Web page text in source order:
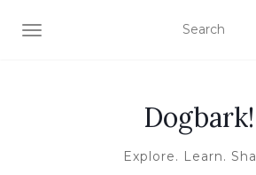
TOGGLE NAVIGATION
Dogbark!
Explore. Learn.